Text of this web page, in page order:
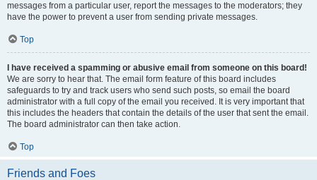
messages from a particular user, report the messages to the moderators; they
have the power to prevent a user from sending private messages.
Top
I have received a spamming or abusive email from someone on this board!
We are sorry to hear that. The email form feature of this board includes
safeguards to try and track users who send such posts, so email the board
administrator with a full copy of the email you received. It is very important that
this includes the headers that contain the details of the user that sent the email.
The board administrator can then take action.
Top
Friends and Foes